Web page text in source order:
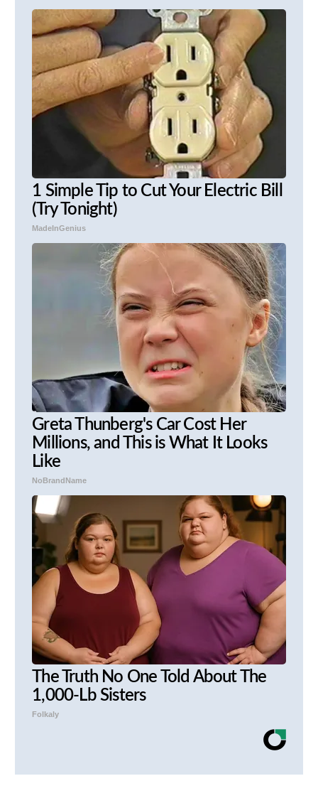
1 Simple Tip to Cut Your Electric Bill
(Try Tonight)
MadeInGenius
Greta Thunberg's Car Cost Her
Millions, and This is What It Looks
Like
NoBrandName
The Truth No One Told About The
1,000-Lb Sisters
Folkaly